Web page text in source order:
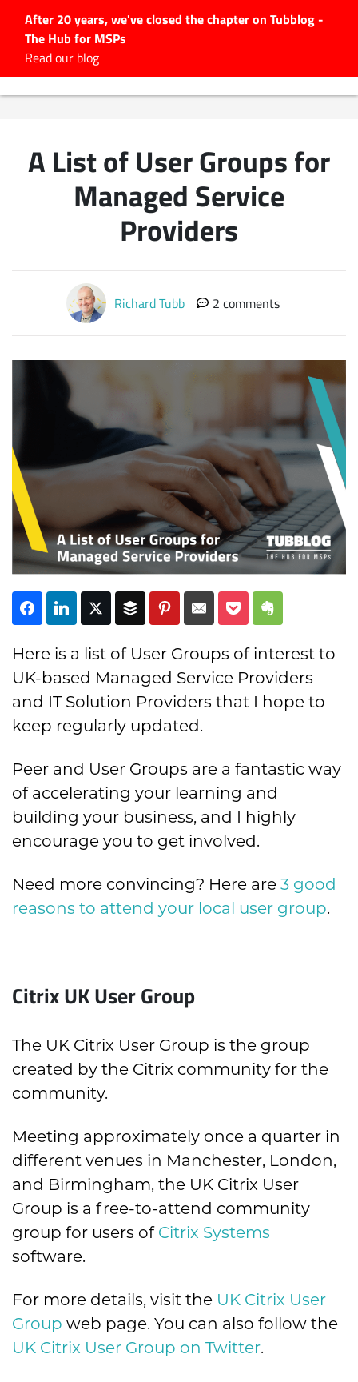
After 20 years, we've closed the chapter on Tubblog -
The Hub for MSPs
Read our blog
#Tubbservatory
Latest Events
Latest Podcasts
Latest Videos
Subscribe
A List of User Groups for
Managed Service
Providers
Richard Tubb 2 comments
Here is a list of User Groups of interest to
UK-based Managed Service Providers
and IT Solution Providers that I hope to
keep regularly updated.
Peer and User Groups are a fantastic way
of accelerating your learning and
building your business, and I highly
encourage you to get involved.
Need more convincing? Here are 3 good
reasons to attend your local user group.
Citrix UK User Group
The UK Citrix User Group is the group
created by the Citrix community for the
community.
Meeting approximately once a quarter in
different venues in Manchester, London,
and Birmingham, the UK Citrix User
Group is a free-to-attend community
group for users of Citrix Systems
software.
For more details, visit the UK Citrix User
Group web page. You can also follow the
UK Citrix User Group on Twitter.